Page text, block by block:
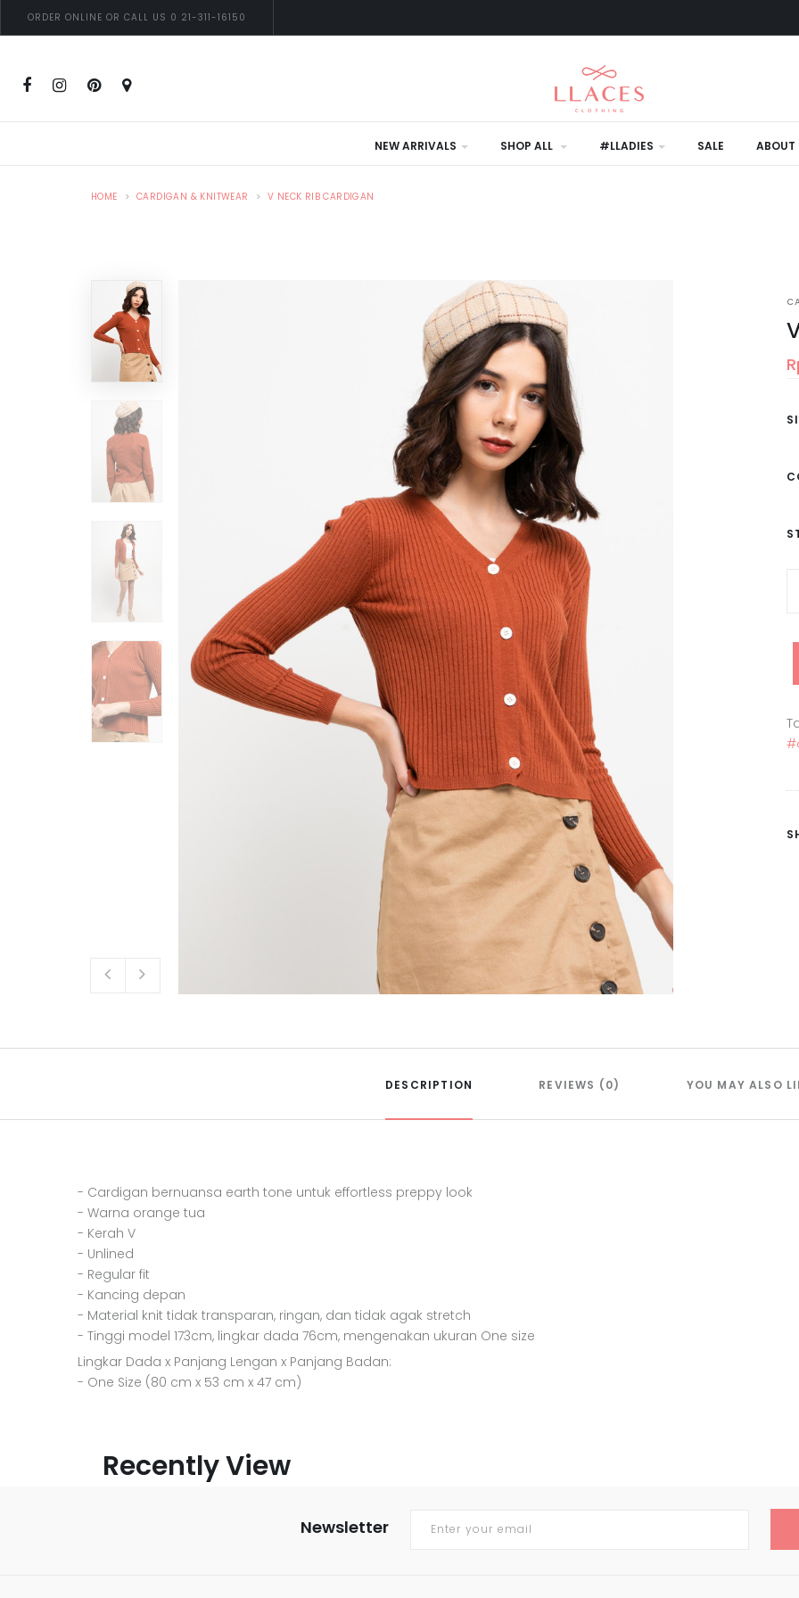
ORDER ONLINE OR CALL US 0 21-311-16150
NEW ARRIVALS SHOP ALL #LLADIES SALE ABOUT
HOME CARDIGAN & KNITWEAR V NECK RIB CARDIGAN
DESCRIPTION REVIEWS (0) YOU MAY ALSO
- Cardigan bernuansa earth tone untuk effortless preppy look
- Warna orange tua
- Kerah V
- Unlined
- Regular fit
- Kancing depan
- Material knit tidak transparan, ringan, dan tidak agak stretch
- Tinggi model 173cm, lingkar dada 76cm, mengenakan ukuran One size
Lingkar Dada x Panjang Lengan x Panjang Badan:
- One Size (80 cm x 53 cm x 47 cm)
Recently View
Newsletter